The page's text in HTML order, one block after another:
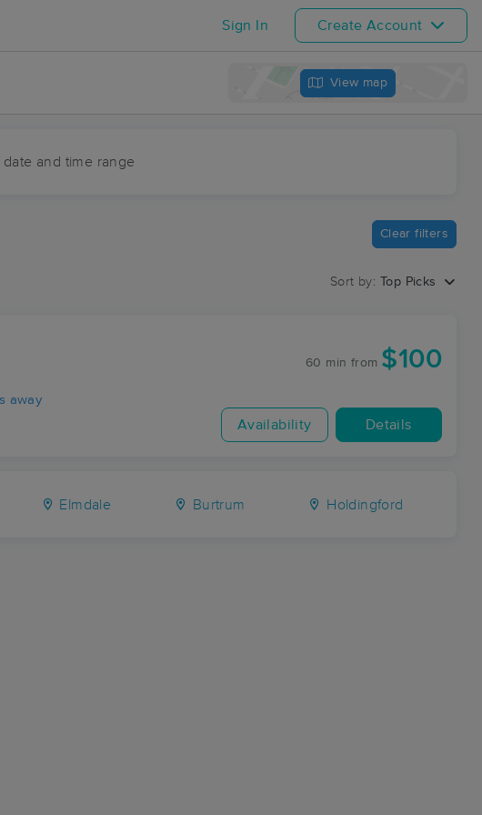
Sign In Create Account
View map
date and time range
Clear filters
Sort by: Top Picks
away
60 min from $100
Availability Details
Elmdale Burtrum Holdingford